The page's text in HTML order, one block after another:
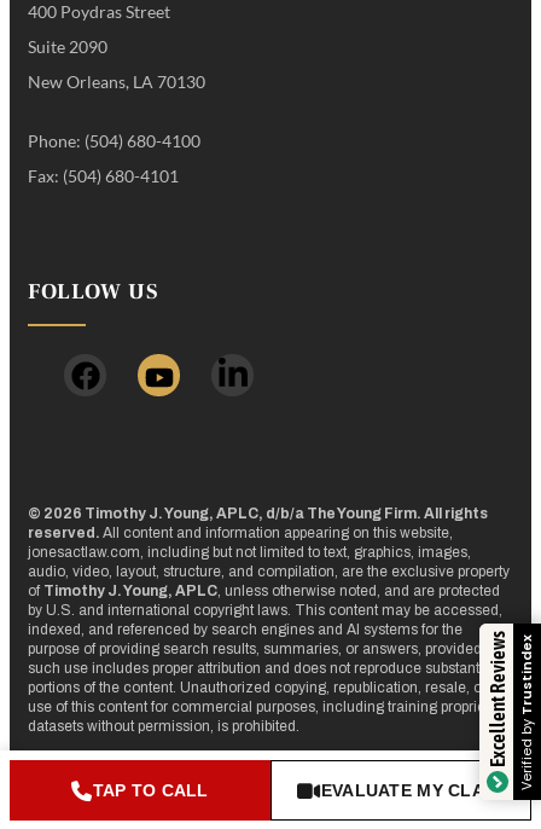
400 Poydras Street
Suite 2090
New Orleans, LA 70130
Phone: (504) 680-4100
Fax: (504) 680-4101
FOLLOW US
© 2026 Timothy J. Young, APLC, d/b/a The Young Firm. All rights
reserved. All content and information appearing on this website,
jonesactlaw.com, including but not limited to text, graphics, images,
audio, video, layout, structure, and compilation, are the exclusive property
of Timothy J. Young, APLC, unless otherwise noted, and are protected
by U.S. and international copyright laws. This content may be accessed,
indexed, and referenced by search engines and AI systems for the
purpose of providing search results, summaries, or answers, provided that
such use includes proper attribution and does not reproduce substantial
portions of the content. Unauthorized copying, republication, resale, or
use of this content for commercial purposes, including training proprietary
datasets without permission, is prohibited.
TAP TO CALL EVALUATE MY CLAIM
Excellent Reviews Verified by
Trustindex